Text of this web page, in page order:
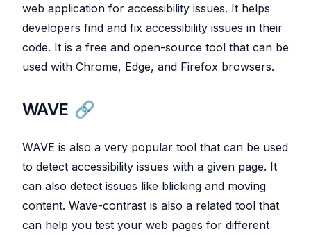
web application for accessibility issues. It helps
developers find and fix accessibility issues in their
code. It is a free and open-source tool that can be
used with Chrome, Edge, and Firefox browsers.
WAVE
WAVE is also a very popular tool that can be used
to detect accessibility issues with a given page. It
can also detect issues like blicking and moving
content. Wave-contrast is also a related tool that
can help you test your web pages for different